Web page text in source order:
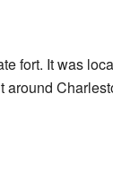
fort. It was